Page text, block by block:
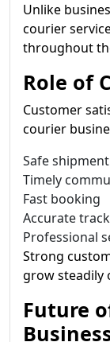
Unlike
courier
throughout
Role of
Customer
courier
Safe
Timely
Fast booking
Accurate
Professional
Strong
grow steadily
Future